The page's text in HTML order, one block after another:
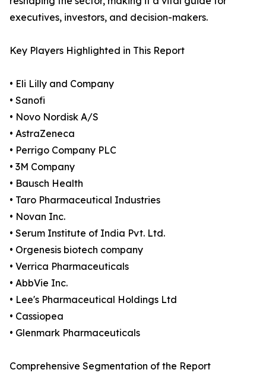
executives, investors, and decision-makers.
Key Players Highlighted in This Report
• Eli Lilly and Company
• Sanofi
• Novo Nordisk A/S
• AstraZeneca
• Perrigo Company PLC
• 3M Company
• Bausch Health
• Taro Pharmaceutical Industries
• Novan Inc.
• Serum Institute of India Pvt. Ltd.
• Orgenesis biotech company
• Verrica Pharmaceuticals
• AbbVie Inc.
• Lee's Pharmaceutical Holdings Ltd
• Cassiopea
• Glenmark Pharmaceuticals
Comprehensive Segmentation of the Report